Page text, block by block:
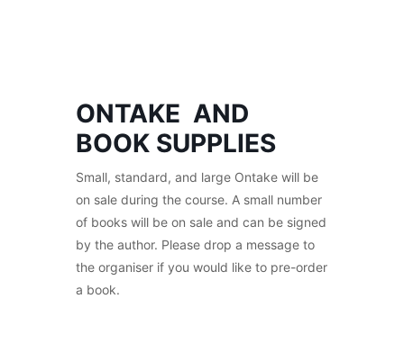
ONTAKE AND
BOOK SUPPLIES
Small, standard, and large Ontake will be
on sale during the course. A small number
of books will be on sale and can be signed
by the author. Please drop a message to
the organiser if you would like to pre-order
a book.